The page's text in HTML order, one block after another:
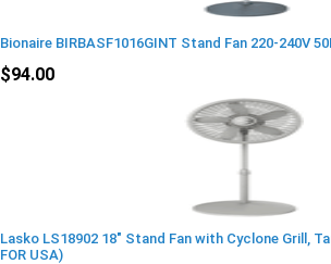
Bionaire BIRBASF1016GINT Stand Fan 220-240V
$94.00
Lasko LS18902 18" Stand Fan with Cyclone Grill,
FOR USA)